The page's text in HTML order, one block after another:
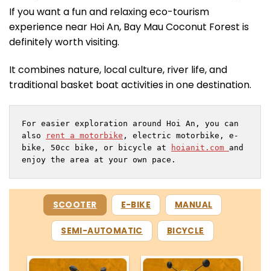
If you want a fun and relaxing eco-tourism
experience near Hoi An, Bay Mau Coconut Forest is
definitely worth visiting.
It combines nature, local culture, river life, and
traditional basket boat activities in one destination.
For easier exploration around Hoi An, you can
also
rent a motorbike , electric motorbike, e-
bike, 50cc bike, or bicycle at
hoianit.com and
enjoy the area at your own pace.
SCOOTER E-BIKE MANUAL
SEMI-AUTOMATIC BICYCLE